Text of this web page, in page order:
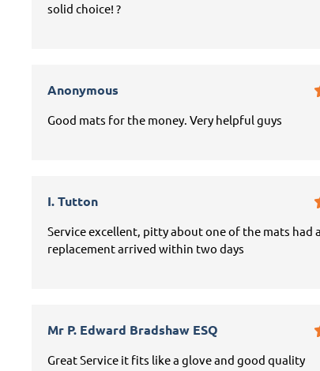
solid choice! ?
Anonymous
Good mats for the money. Very helpful guys
I. Tutton
Service excellent, pitty about one of the mats had
replacement arrived within two days
Mr P. Edward Bradshaw ESQ
Great Service it fits like a glove and good quality